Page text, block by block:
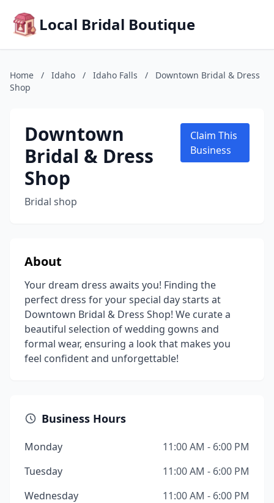
Local Bridal Boutique
Home / Idaho / Idaho Falls /
Downtown Bridal & Dress
Shop
Downtown
Bridal & Dress
Shop
Bridal shop
Claim This
Business
About
Your dream dress awaits you! Finding the
perfect dress for your special day starts at
Downtown Bridal & Dress Shop! We curate a
beautiful selection of wedding gowns and
formal wear, ensuring a look that makes you
feel confident and unforgettable!
Business Hours
Monday
11:00 AM - 6:00 PM
Tuesday
11:00 AM - 6:00 PM
Wednesday
11:00 AM - 6:00 PM